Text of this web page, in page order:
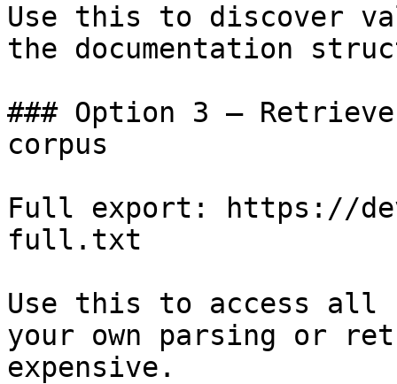
Use this to discover
the documentation
### Option 3 —
corpus
Full export: https://
full.txt
Use this to access all
your own parsing or
expensive.